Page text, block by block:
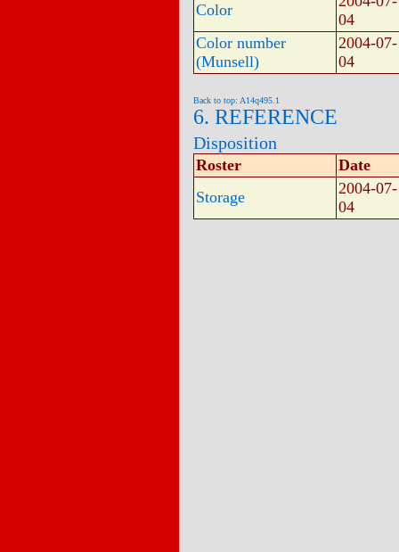
Color
04
Color number
(Munsell)
2004-07-
04
Back to top: A14q495.1
6. REFERENCE
Disposition
Roster
Date
Storage
2004-07-
04